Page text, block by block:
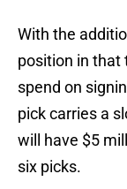
With the
position in that
spend on
pick carries a
will have $5
six picks.